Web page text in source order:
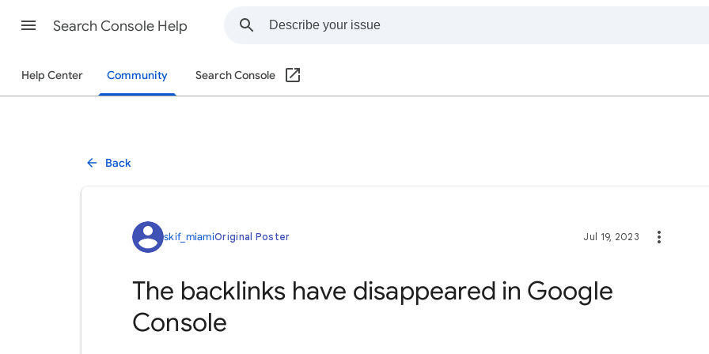
Search Console Help
Help Center Community Search Console
Back
skif_miamiOriginal Poster Jul 19, 2023
The backlinks have disappeared in Google
Console